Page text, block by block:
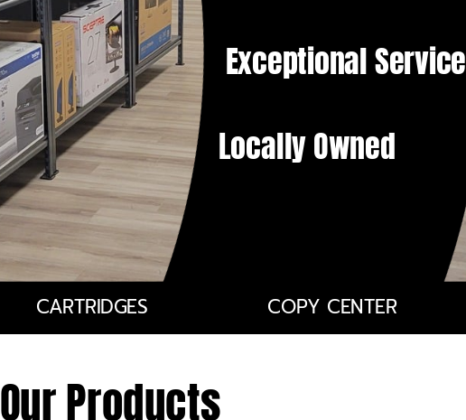
Exceptional Service
Locally Owned
CARTRIDGES COPY CENTER
Our Products